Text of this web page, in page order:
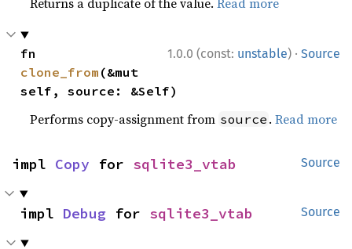
1.0.0 (const: unstable) · Source
clone_from (&mut
self, source: &Self)
Performs copy-assignment from source .Read more
Source
impl Copy for sqlite3_vtab
Source
impl Debug for sqlite3_vtab